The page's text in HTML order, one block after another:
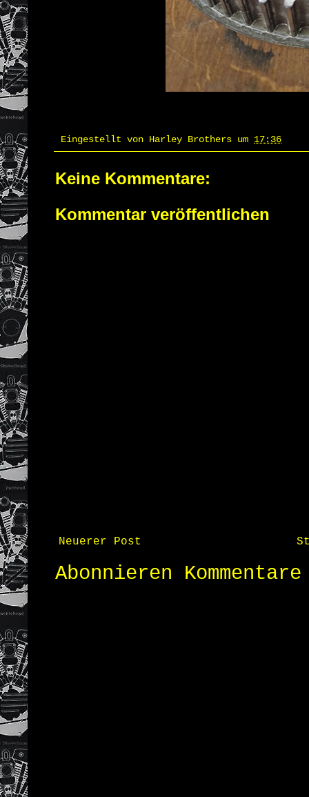
Eingestellt von Harley Brothers um 17:36
Keine Kommentare:
Kommentar veröffentlichen
Neuerer Post
Abonnieren